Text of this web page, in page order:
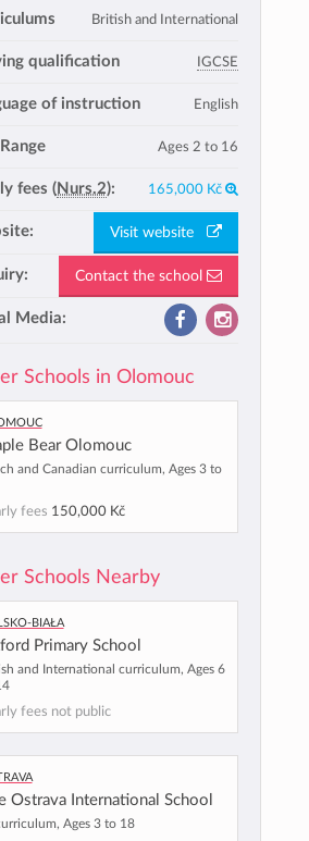
British and International
qualification IGCSE
of instruction English
Ages 2 to 16
fees ( Nurs.2): 165,000 Kč
Visit website
Contact the school
Media:
Schools in Olomouc
Bear Olomouc
and Canadian curriculum, Ages 3 to
fees 150,000 Kč
Schools Nearby
Biała
Primary School
and International curriculum, Ages 6
fees not public
Ostrava International School
Ages 3 to 18